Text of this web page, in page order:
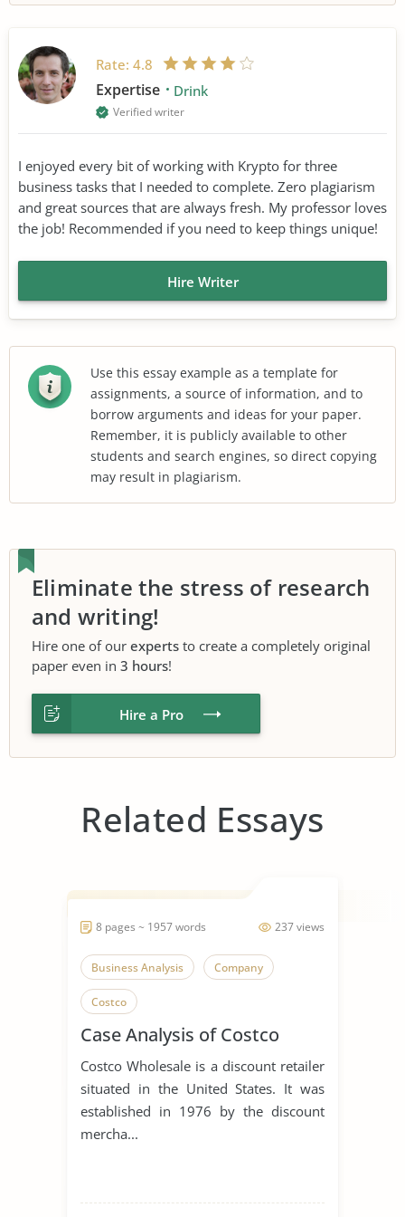
Rate: 4.8
Expertise Drink
Verified writer
I enjoyed every bit of working with Krypto for three
business tasks that I needed to complete. Zero plagiarism
and great sources that are always fresh. My professor loves
the job! Recommended if you need to keep things unique!
Hire Writer
Use this essay example as a template for
assignments, a source of information, and to
borrow arguments and ideas for your paper.
Remember, it is publicly available to other
students and search engines, so direct copying
may result in plagiarism.
Eliminate the stress of research
and writing!
Hire one of our experts to create a completely original
paper even in 3 hours!
Hire a Pro
Related Essays
237 views
8 pages ~ 1957 words
Business Analysis Company
Costco
Case Analysis of Costco
Costco Wholesale is a discount retailer
situated in the United States. It was
established in 1976 by the discount
mercha...